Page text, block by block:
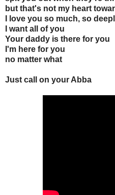
but that's not my heart
I love you so much, so
I want all of you
Your daddy is there for you
I'm here for you
no matter what
Just call on your Abba